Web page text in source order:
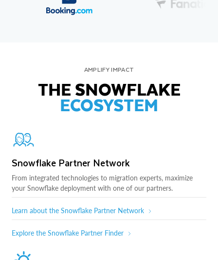
AMPLIFY IMPACT
THE SNOWFLAKE
ECOSYSTEM
Snowflake Partner Network
From integrated technologies to migration experts, maximize
your Snowflake deployment with one of our partners.
Learn about the Snowflake Partner Network
Explore the Snowflake Partner Finder